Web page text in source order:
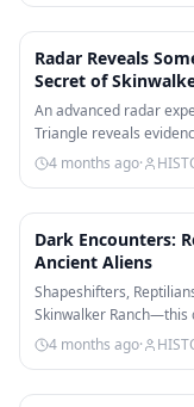
Radar Reveals
Secret of
An advanced radar
Triangle reveals
4 months ago·
Dark Encounters:
Ancient Aliens
Shapeshifters,
Skinwalker
4 months ago·